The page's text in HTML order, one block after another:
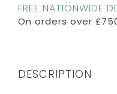
FREE NATIONWIDE
On orders over
DESCRIPTION